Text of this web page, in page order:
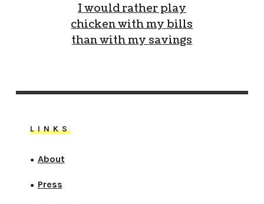
I would rather play
chicken with my bills
than with my savings
LINKS
● About
● Press